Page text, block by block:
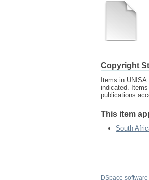
Copyright
Items in
indicated.
publications
This item
South
DSpace software